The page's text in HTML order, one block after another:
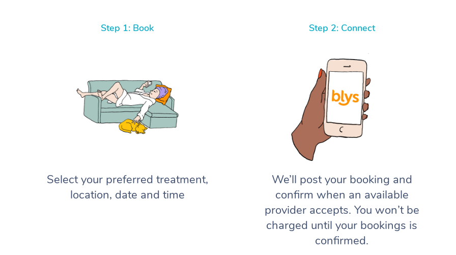
Step 1: Book
Select your preferred treatment,
location, date and time
Step 2: Connect
We’ll post your booking and
confirm when an available
provider accepts. You won’t be
charged until your bookings is
confirmed.